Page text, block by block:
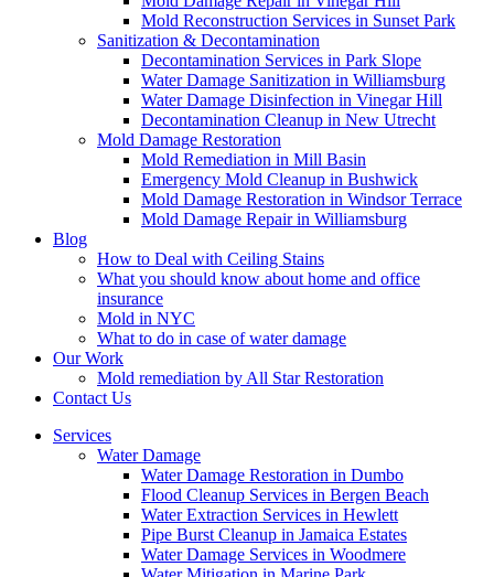
Mold Reconstruction Services in Sunset Park
Sanitization & Decontamination
Decontamination Services in Park Slope
Water Damage Sanitization in Williamsburg
Water Damage Disinfection in Vinegar Hill
Decontamination Cleanup in New Utrecht
Mold Damage Restoration
Mold Remediation in Mill Basin
Emergency Mold Cleanup in Bushwick
Mold Damage Restoration in Windsor Terrace
Mold Damage Repair in Williamsburg
Blog
How to Deal with Ceiling Stains
What you should know about home and office
insurance
Mold in NYC
What to do in case of water damage
Our Work
Mold remediation by All Star Restoration
Contact Us
Services
Water Damage
Water Damage Restoration in Dumbo
Flood Cleanup Services in Bergen Beach
Water Extraction Services in Hewlett
Pipe Burst Cleanup in Jamaica Estates
Water Damage Services in Woodmere